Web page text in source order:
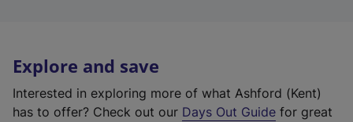
Explore and save
Interested in exploring more of what Ashford (Kent)
has to offer? Check out our Days Out Guide for great